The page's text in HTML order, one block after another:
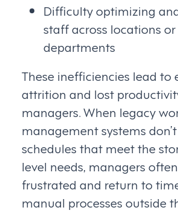
Difficulty optimizing
staff across locations or
departments
These inefficiencies lead to
attrition and lost
managers. When legacy
management systems
schedules that meet the
level needs, managers
frustrated and return to
manual processes outside